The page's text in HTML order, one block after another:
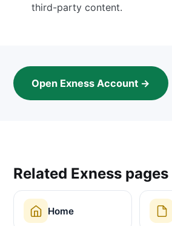
third-party content.
Open Exness Account →
Related Exness pages
Home